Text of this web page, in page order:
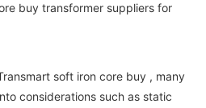
soft iron core buy , many
considerations such as static